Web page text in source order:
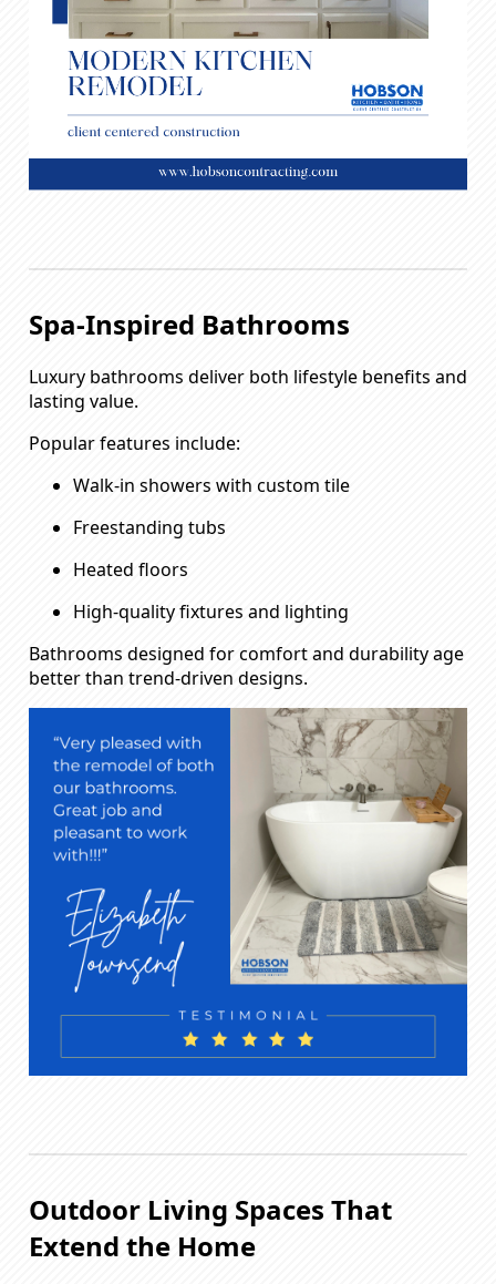
Spa-Inspired Bathrooms
Luxury bathrooms deliver both lifestyle benefits and
lasting value.
Popular features include:
Walk-in showers with custom tile
Freestanding tubs
Heated floors
High-quality fixtures and lighting
Bathrooms designed for comfort and durability age
better than trend-driven designs.
Outdoor Living Spaces That
Extend the Home